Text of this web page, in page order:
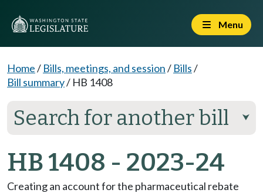
Menu
Home/ Bills, meetings, and session/ Bills/
Bill summary/ HB 1408
Search for another bill ⮟
HB 1408 - 2023-24
Creating an account for the pharmaceutical rebate